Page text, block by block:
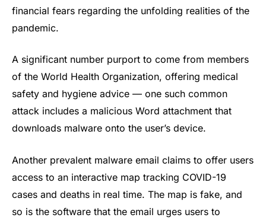
financial fears regarding the unfolding realities of the
pandemic.
A significant number purport to come from members
of the World Health Organization, offering medical
safety and hygiene advice — one such common
attack includes a malicious Word attachment that
downloads malware onto the user’s device.
Another prevalent malware email claims to offer users
access to an interactive map tracking COVID-19
cases and deaths in real time. The map is fake, and
so is the software that the email urges users to